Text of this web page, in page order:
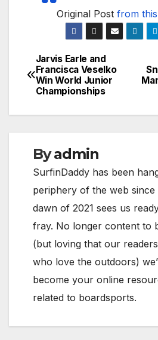
Original Post from
Post
navigation
Jarvis Earle and
Francisca Veselko
Win World Junior
Championships
Byadmin
SurfinDaddy has been
periphery of the web since
dawn of 2021 sees us
fray. No longer content to
(but loving that our
who love the outdoors)
become your online
related to boardsports.